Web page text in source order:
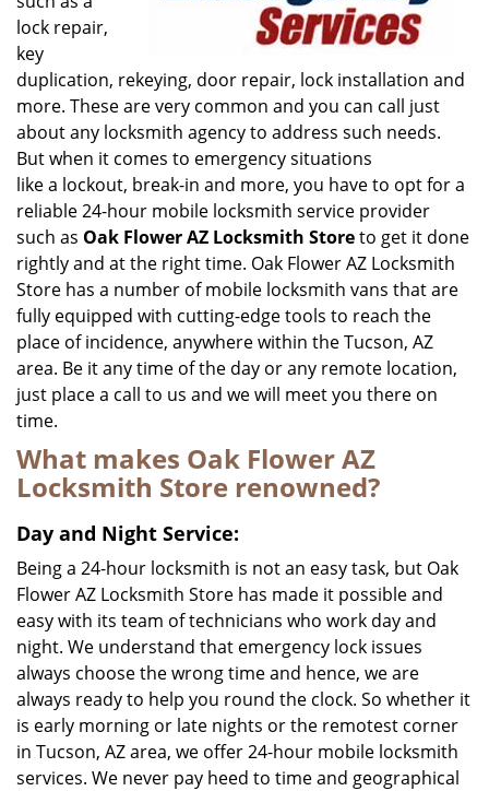
lock repair,
key
duplication, rekeying, door repair, lock installation and
more. These are very common and you can call just
about any locksmith agency to address such needs.
But when it comes to emergency situations
like a lockout, break-in and more, you have to opt for a
reliable 24-hour mobile locksmith service provider
such as Oak Flower AZ Locksmith Storeto get it done
rightly and at the right time. Oak Flower AZ Locksmith
Store has a number of mobile locksmith vans that are
fully equipped with cutting-edge tools to reach the
place of incidence, anywhere within the Tucson, AZ
area. Be it any time of the day or any remote location,
just place a call to us and we will meet you there on
time.
What makes Oak Flower AZ
Locksmith Store renowned?
Day and Night Service:
Being a 24-hour locksmith is not an easy task, but Oak
Flower AZ Locksmith Store has made it possible and
easy with its team of technicians who work day and
night. We understand that emergency lock issues
always choose the wrong time and hence, we are
always ready to help you round the clock. So whether it
is early morning or late nights or the remotest corner
in Tucson, AZ area, we offer 24-hour mobile locksmith
services. We never pay heed to time and geographical